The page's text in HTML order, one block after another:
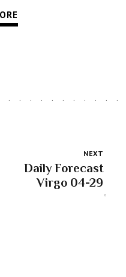
NEXT
Daily Forecast
Virgo 04-29